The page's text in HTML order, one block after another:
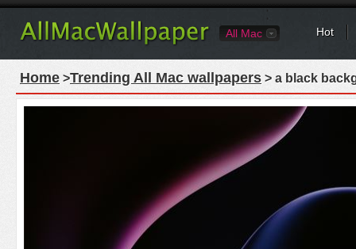
All Mac Hot
Home >Trending All Mac wallpapers > a black